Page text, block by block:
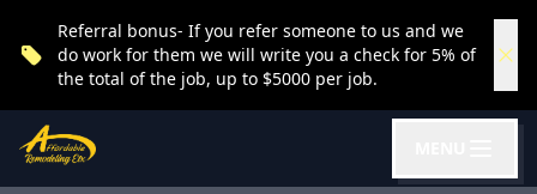
Referral bonus- If you refer someone to us and we
do work for them we will write you a check for 5% of
the total of the job, up to $5000 per job.